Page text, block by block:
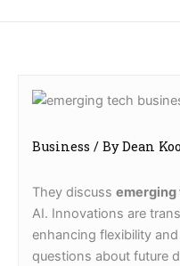
Business / ByDean
They discuss emerging
AI. Innovations are
enhancing flexibility
questions about future